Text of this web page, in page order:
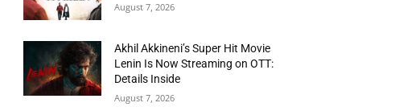
August 7, 2026
Akhil Akkineni’s Super Hit Movie
Lenin Is Now Streaming on OTT:
Details Inside
August 7, 2026